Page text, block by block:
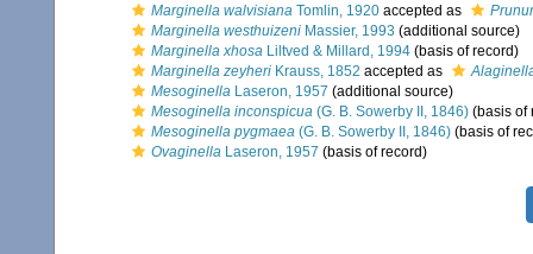
Marginella walvisiana Tomlin, 1920 accepted as
Marginella westhuizeni Massier, 1993 (additional source)
Marginella xhosa Liltved & Millard, 1994 (basis of record)
Marginella zeyheri Krauss, 1852 accepted as
Mesoginella Laseron, 1957 (additional source)
Mesoginella inconspicua (G. B. Sowerby II, 1846) (basis of
Mesoginella pygmaea (G. B. Sowerby II, 1846) (basis of
Ovaginella Laseron, 1957 (basis of record)